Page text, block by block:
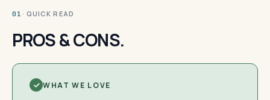
01 · QUICK READ
PROS & CONS.
WHAT WE LOVE